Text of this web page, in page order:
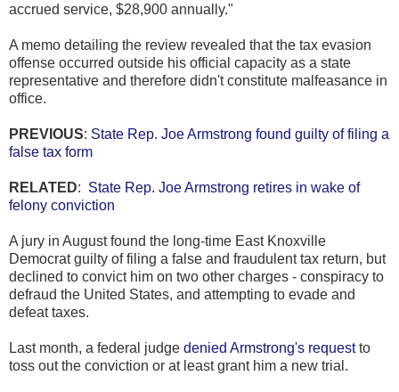
accrued service, $28,900 annually."
A memo detailing the review revealed that the tax evasion
offense occurred outside his official capacity as a state
representative and therefore didn't constitute malfeasance in
office.
PREVIOUS: State Rep. Joe Armstrong found guilty of filing a
false tax form
RELATED: State Rep. Joe Armstrong retires in wake of
felony conviction
A jury in August found the long-time East Knoxville
Democrat guilty of filing a false and fraudulent tax return, but
declined to convict him on two other charges - conspiracy to
defraud the United States, and attempting to evade and
defeat taxes.
Last month, a federal judge denied Armstrong's requestto
toss out the conviction or at least grant him a new trial.